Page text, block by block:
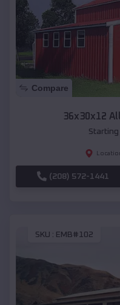
Compare
36x30x12
Starting
(208) 572-1441
SKU : EMB#102